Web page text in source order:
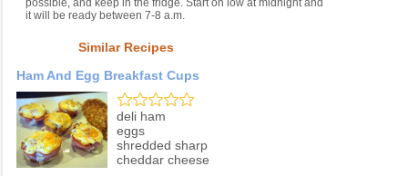
possible, and keep in the fridge. Start on low at midnight and
it will be ready between 7-8 a.m.
Similar Recipes
Ham And Egg Breakfast Cups
deli ham
eggs
shredded sharp
cheddar cheese